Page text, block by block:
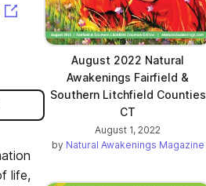
(opens in a new tab)
life,
August 2022 Natural
Awakenings Fairfield &
Southern Litchfield Counties
CT
August 1, 2022
by Natural Awakenings Magazine